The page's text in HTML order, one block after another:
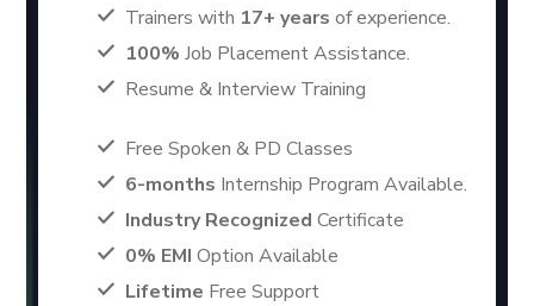
Trainers with 17+ years of experience.
100% Job Placement Assistance.
Resume & Interview Training
Free Spoken & PD Classes
6-months Internship Program Available.
Industry Recognized Certificate
0% EMI Option Available
Lifetime Free Support